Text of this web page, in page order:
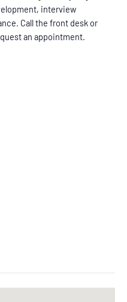
interview
Call the front desk or
an appointment.